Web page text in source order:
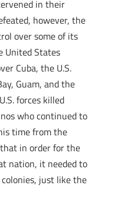
in their
however, the
over some of its
United States
Cuba, the U.S.
Guam, and the
forces killed
who continued to
time from the
in order for the
nation, it needed to
just like the